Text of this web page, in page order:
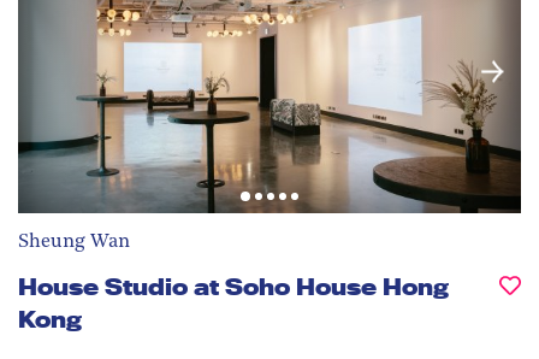
Sheung Wan
House Studio at Soho House Hong
Kong